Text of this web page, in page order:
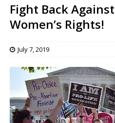
Fight Back
Women’s Rights!
July 7, 2019